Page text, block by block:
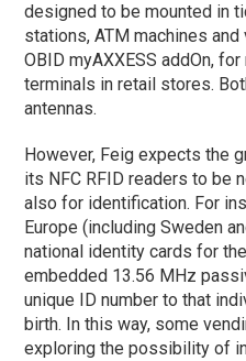
designed to be mounted in
stations, ATM machines
OBID myAXXESS addOn,
terminals in retail stores.
antennas.
However, Feig expects the
its NFC RFID readers to be
also for identification. For
Europe (including Sweden
national identity cards for
embedded 13.56 MHz
unique ID number to that
birth. In this way, some
exploring the possibility of